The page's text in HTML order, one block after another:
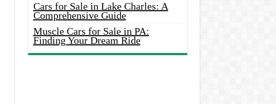
Cars for Sale in Lake Charles: A
Comprehensive Guide
Muscle Cars for Sale in PA:
Finding Your Dream Ride